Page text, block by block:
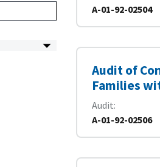
A-01-92-02504
Audit of
Families
Audit
A-01-92-02506